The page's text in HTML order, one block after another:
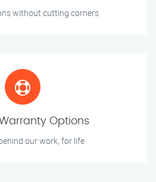
without cutting corners
Options
our work, for life